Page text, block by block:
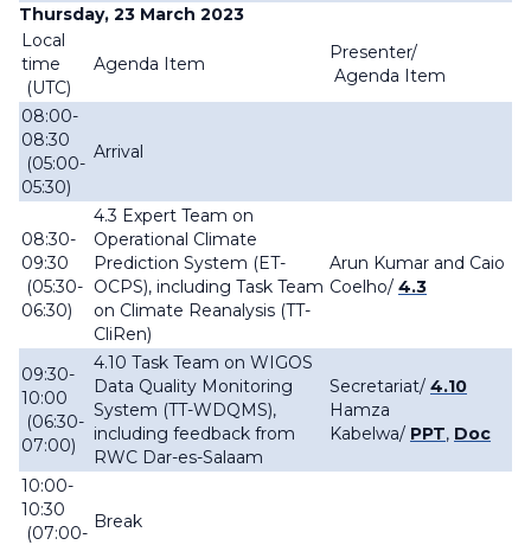
Thursday, 23 March 2023
Local
time
(UTC)
Agenda Item
Presenter/
Agenda Item
08:00-
08:30
(05:00-
05:30)
Arrival
08:30-
09:30
(05:30-
06:30)
4.3 Expert Team on
Operational Climate
Prediction System (ET-
OCPS), including Task Team
on Climate Reanalysis (TT-
CliRen)
Arun Kumar and Caio
Coelho/ 4.3
09:30-
10:00
(06:30-
07:00)
4.10 Task Team on WIGOS
Data Quality Monitoring
System (TT-WDQMS),
including feedback from
RWC Dar-es-Salaam
Secretariat/ 4.10
Hamza
Kabelwa/ PPT, Doc
10:00-
10:30
(07:00-
Break